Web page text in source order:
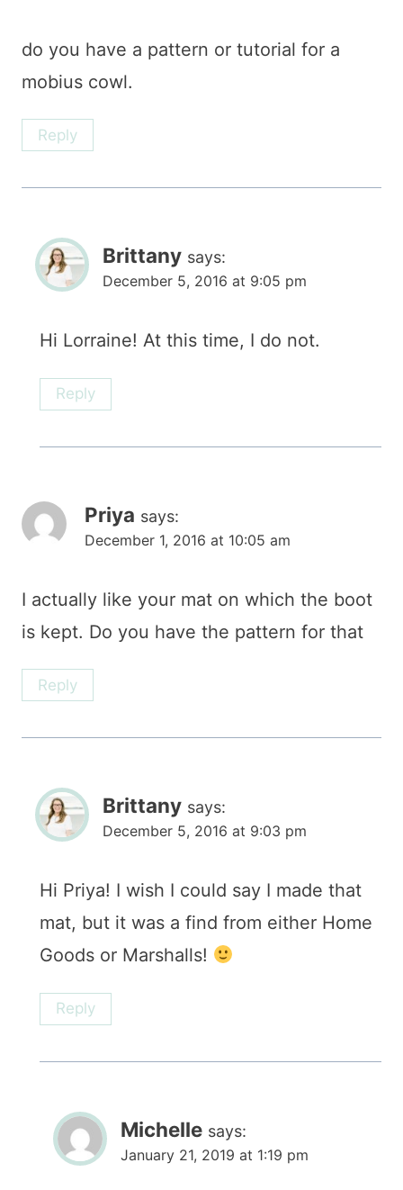
do you have a pattern or tutorial for a
mobius cowl.
Reply
Brittany says:
December 5, 2016 at 9:05 pm
Hi Lorraine! At this time, I do not.
Reply
Priya says:
December 1, 2016 at 10:05 am
I actually like your mat on which the boot
is kept. Do you have the pattern for that
Reply
Brittany says:
December 5, 2016 at 9:03 pm
Hi Priya! I wish I could say I made that
mat, but it was a find from either Home
Goods or Marshalls!
Reply
Michelle says:
January 21, 2019 at 1:19 pm